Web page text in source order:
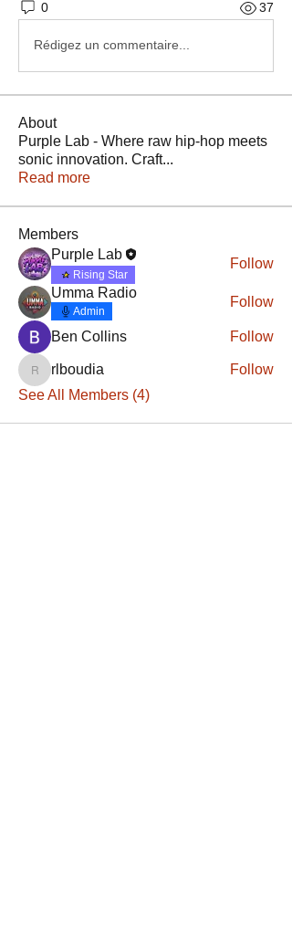
0 37
Rédigez un commentaire...
About
Purple Lab - Where raw hip-hop meets
sonic innovation. Craft...
Read more
Members
Purple Lab
Rising Star
Follow
Umma Radio
Admin
Follow
Ben Collins Follow
rlboudia
rlboudia
Follow
See All Members (4)